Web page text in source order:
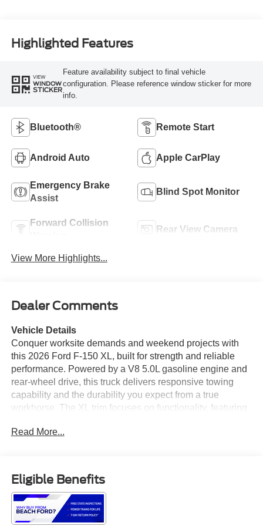
Highlighted Features
VIEW
WINDOW
STICKER
Feature availability subject to final vehicle
configuration. Please reference window sticker for more
info.
Bluetooth® Remote Start
Android Auto Apple CarPlay
Emergency Brake
Assist
Blind Spot Monitor
Forward Collision
Rear View Camera
View More Highlights...
Dealer Comments
Vehicle Details
Conquer worksite demands and weekend projects with
this 2026 Ford F-150 XL, built for strength and reliable
performance. Powered by a V8 5.0L gasoline engine and
rear-wheel drive, this truck delivers responsive towing
capability and the durability you expect from a true
workhorse. The XL trim focuses on functionality, featuring
XM Radio to keep passengers entertained on long hauls.
helping you maneuver confidently in tight spaces and
crowded lots. The spacious bed and robust chassis allow
easy hauling of tools, equipment, and materials, while
interior durability stands up to daily use. Practical tech
and comfort features are integrated without unnecessary
Read More...
Eligible Benefits